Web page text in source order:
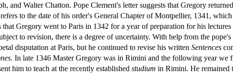
and Walter Chatton. Pope Clement's letter suggests that Gregory
to the date of his order's General Chapter of Montpellier, 1341,
that Gregory went to Paris in 1342 for a year of preparation for his lectures
to revision, there is a degree of uncertainty. With help from the
disputation at Paris, but he continued to revise his written Sentences
. In late 1346 Master Gregory was in Rimini and the following year we
him to teach at the recently established studium in Rimini. He remained